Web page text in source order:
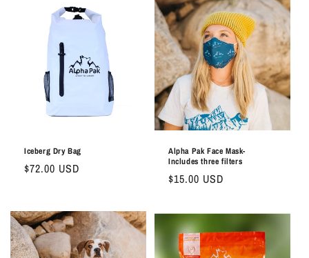
Iceberg Dry Bag
Regular
$72.00 USD
Alpha Pak Face Mask-
Includes three filters
Regular
$15.00 USD